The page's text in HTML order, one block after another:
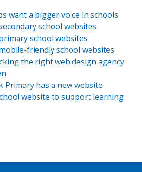
want a bigger voice in schools
school websites
school websites
friendly school websites
the right web design agency
Primary has a new website
website to support learning